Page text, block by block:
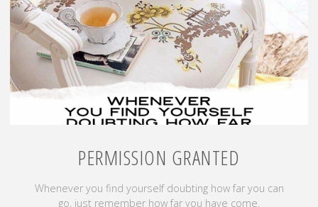
PERMISSION GRANTED
Whenever you find yourself doubting how far you can
go, just remember how far you have come.